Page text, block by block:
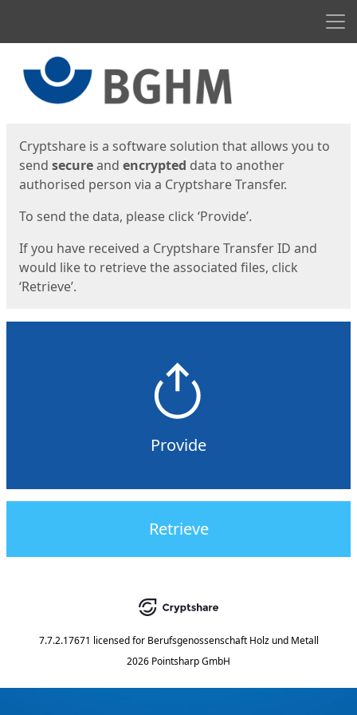
Cryptshare is a software solution that allows you to
send secureand encrypted data to another
authorised person via a Cryptshare Transfer.
To send the data, please click ‘Provide’.
If you have received a Cryptshare Transfer ID and
would like to retrieve the associated files, click
‘Retrieve’.
Provide
Retrieve
7.7.2.17671 licensed for Berufsgenossenschaft Holz und Metall
2026 Pointsharp GmbH